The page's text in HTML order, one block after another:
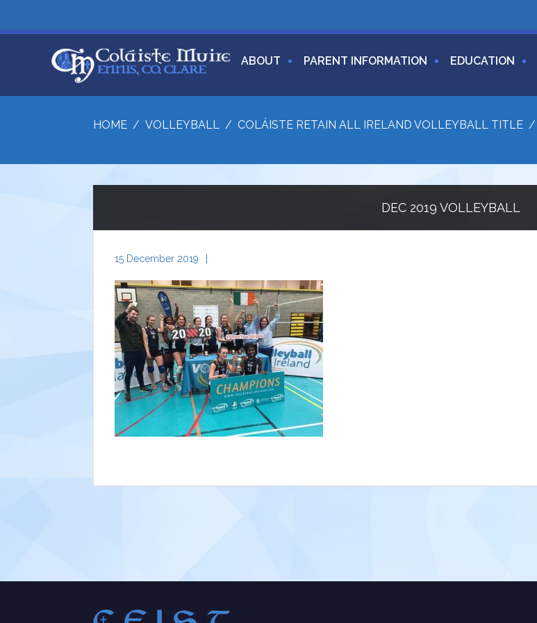
ABOUT PARENT INFORMATION EDUCATION
HOME / VOLLEYBALL / COLÁISTE RETAIN ALL IRELAND VOLLEYBALL TITLE /
DEC 2019 VOLLEYBALL
15 December 2019